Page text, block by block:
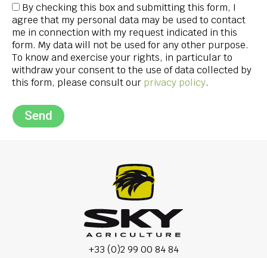
By checking this box and submitting this form, I
agree that my personal data may be used to contact
me in connection with my request indicated in this
form. My data will not be used for any other purpose.
To know and exercise your rights, in particular to
withdraw your consent to the use of data collected by
this form, please consult our privacy policy.
Send
+33 (0)2 99 00 84 84